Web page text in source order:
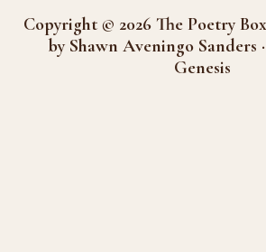
Copyright © 2026 The Poetry
by Shawn Aveningo Sanders
Genesis